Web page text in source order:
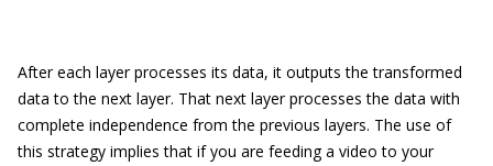
After each layer processes its data, it outputs the transformed
data to the next layer. That next layer processes the data with
complete independence from the previous layers. The use of
this strategy implies that if you are feeding a video to your